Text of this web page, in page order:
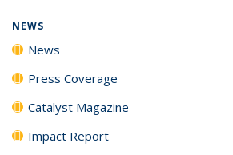
NEWS
News
Press Coverage
Catalyst Magazine
Impact Report